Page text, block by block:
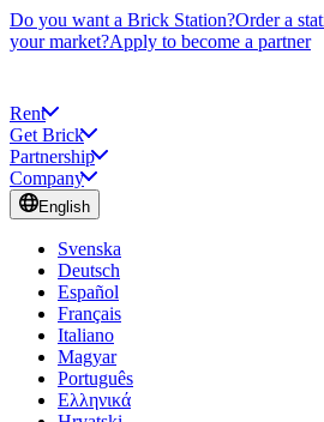
Do you want a Brick Station?Order a
your market?Apply to become a partner
Rent
Get Brick
Partnership
Company
English
Svenska
Deutsch
Español
Français
Italiano
Magyar
Português
Ελληνικά